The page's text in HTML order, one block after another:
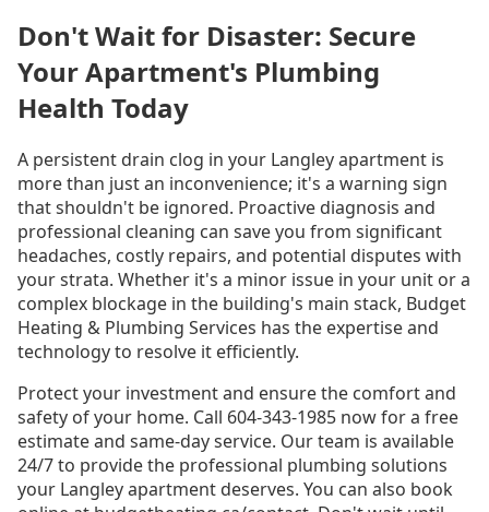
Don't Wait for Disaster: Secure
Your Apartment's Plumbing
Health Today
A persistent drain clog in your Langley apartment is
more than just an inconvenience; it's a warning sign
that shouldn't be ignored. Proactive diagnosis and
professional cleaning can save you from significant
headaches, costly repairs, and potential disputes with
your strata. Whether it's a minor issue in your unit or a
complex blockage in the building's main stack, Budget
Heating & Plumbing Services has the expertise and
technology to resolve it efficiently.
Protect your investment and ensure the comfort and
safety of your home. Call 604-343-1985 now for a free
estimate and same-day service. Our team is available
24/7 to provide the professional plumbing solutions
your Langley apartment deserves. You can also book